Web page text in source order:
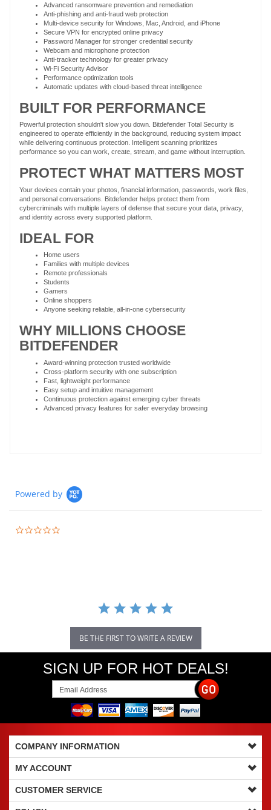
Advanced ransomware prevention and remediation
Anti-phishing and anti-fraud web protection
Multi-device security for Windows, Mac, Android, and iPhone
Secure VPN for encrypted online privacy
Password Manager for stronger credential security
Webcam and microphone protection
Anti-tracker technology for greater privacy
Wi-Fi Security Advisor
Performance optimization tools
Automatic updates with cloud-based threat intelligence
BUILT FOR PERFORMANCE
Powerful protection shouldn't slow you down. Bitdefender Total Security is
engineered to operate efficiently in the background, reducing system impact
while delivering continuous protection. Intelligent scanning prioritizes
performance so you can work, create, stream, and game without interruption.
PROTECT WHAT MATTERS MOST
Your devices contain your photos, financial information, passwords, work files,
and personal conversations. Bitdefender helps protect them from
cybercriminals with multiple layers of defense that secure your data, privacy,
and identity across every supported platform.
IDEAL FOR
Home users
Families with multiple devices
Remote professionals
Students
Gamers
Online shoppers
Anyone seeking reliable, all-in-one cybersecurity
WHY MILLIONS CHOOSE
BITDEFENDER
Award-winning protection trusted worldwide
Cross-platform security with one subscription
Fast, lightweight performance
Easy setup and intuitive management
Continuous protection against emerging cyber threats
Advanced privacy features for safer everyday browsing
Powered by
BE THE FIRST TO WRITE A REVIEW
SIGN UP FOR HOT DEALS!
COMPANY INFORMATION
MY ACCOUNT
CUSTOMER SERVICE